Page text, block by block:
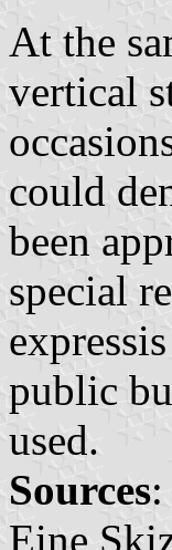
At the
vertical
could
been
special
public
used.
Sources
Eine